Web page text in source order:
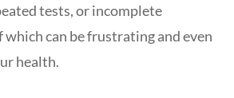
tests, or incomplete
can be frustrating and even
health.